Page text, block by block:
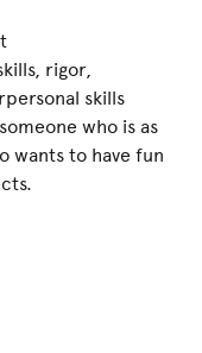
rigor,
skills
who is as
wants to have fun